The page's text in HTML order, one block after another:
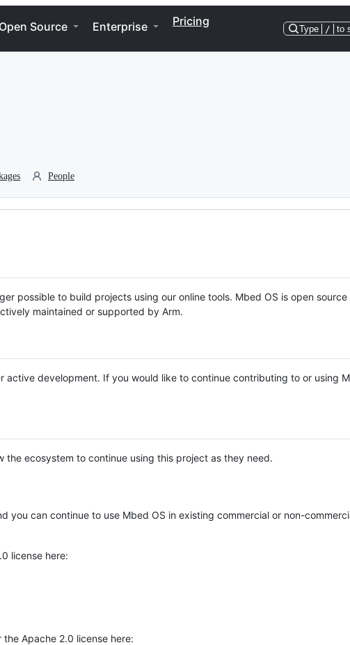
Open Source Enterprise Pricing
Type / to
People
possible to build projects using our online tools. Mbed OS is open source
maintained or supported by Arm.
active development. If you would like to continue contributing to or using
the ecosystem to continue using this project as they need.
you can continue to use Mbed OS in existing commercial or non-
license here:
Apache 2.0 license here: